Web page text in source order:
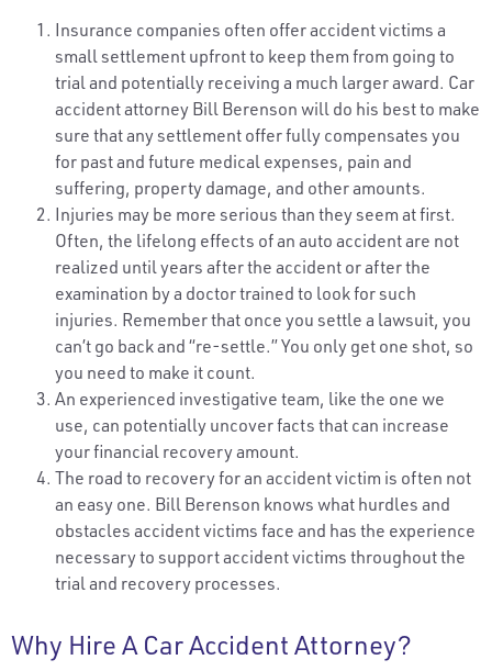
Insurance companies often offer accident victims a
small settlement upfront to keep them from going to
trial and potentially receiving a much larger award. Car
accident attorney Bill Berenson will do his best to make
sure that any settlement offer fully compensates you
for past and future medical expenses, pain and
suffering, property damage, and other amounts.
Injuries may be more serious than they seem at first.
Often, the lifelong effects of an auto accident are not
realized until years after the accident or after the
examination by a doctor trained to look for such
injuries. Remember that once you settle a lawsuit, you
can’t go back and “re-settle.” You only get one shot, so
you need to make it count.
An experienced investigative team, like the one we
use, can potentially uncover facts that can increase
your financial recovery amount.
The road to recovery for an accident victim is often not
an easy one. Bill Berenson knows what hurdles and
obstacles accident victims face and has the experience
necessary to support accident victims throughout the
trial and recovery processes.
Why Hire A Car Accident Attorney?